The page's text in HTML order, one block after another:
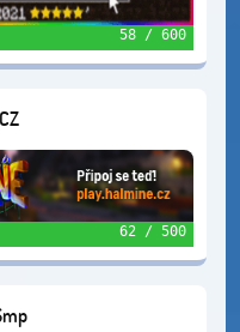
58 / 600
62 / 500